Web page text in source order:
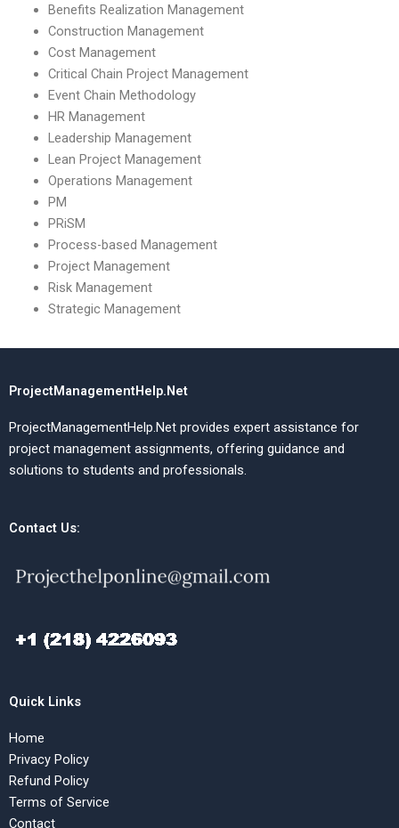
Benefits Realization Management
Construction Management
Cost Management
Critical Chain Project Management
Event Chain Methodology
HR Management
Leadership Management
Lean Project Management
Operations Management
PM
PRiSM
Process-based Management
Project Management
Risk Management
Strategic Management
ProjectManagementHelp.Net
ProjectManagementHelp.Net provides expert assistance for
project management assignments, offering guidance and
solutions to students and professionals.
Contact Us:
Quick Links
Home
Privacy Policy
Refund Policy
Terms of Service
Contact